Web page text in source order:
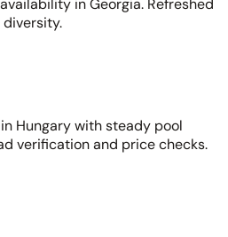
in Georgia. Refreshed
Hungary with steady pool
verification and price checks.